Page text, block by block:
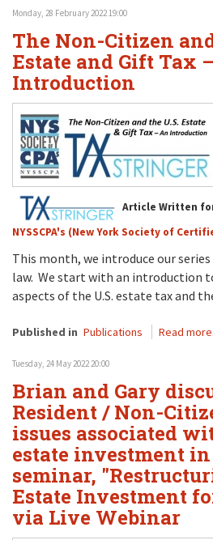
Monday, 28 February 2022 19:00
The Non-Citizen
Estate and Gift Tax
Introduction
Article Written
NYSSCPA's (New York Society of
This month, we introduce our
law. We start with an introduction
aspects of the U.S. estate tax and
Published in Publications Read
Tuesday, 24 May 2022 20:00
Brian and Gary
Resident / Non-
issues associated
estate investment
seminar,
Estate Investment
via Live Webinar